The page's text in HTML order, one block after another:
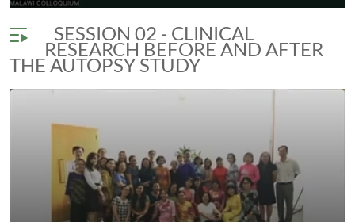
SESSION 02 - CLINICAL
RESEARCH BEFORE AND AFTER
THE AUTOPSY STUDY